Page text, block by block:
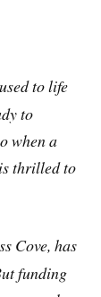
to life
to
when a
thrilled to
Cove, has
funding